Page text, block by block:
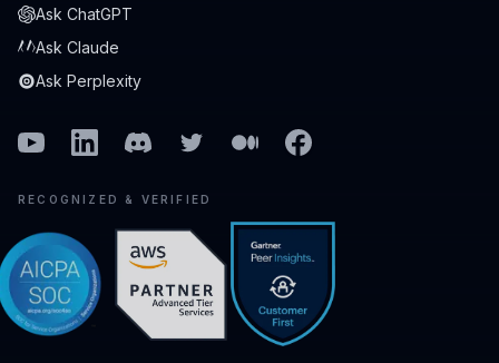
Ask ChatGPT
Ask Claude
Ask Perplexity
YoutubeLinkedinDiscordTwitterMedium
Facebook
RECOGNIZED & VERIFIED